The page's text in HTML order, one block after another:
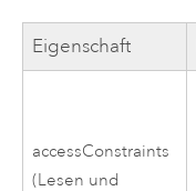
Eigenschaft
accessConstraints
(Lesen und